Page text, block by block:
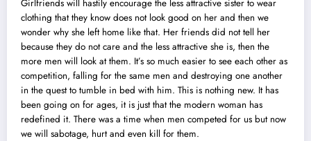
Girlfriends will hastily encourage the less attractive sister to wear
clothing that they know does not look good on her and then we
wonder why she left home like that. Her friends did not tell her
because they do not care and the less attractive she is, then the
more men will look at them. It’s so much easier to see each other as
competition, falling for the same men and destroying one another
in the quest to tumble in bed with him. This is nothing new. It has
been going on for ages, it is just that the modern woman has
redefined it. There was a time when men competed for us but now
we will sabotage, hurt and even kill for them.